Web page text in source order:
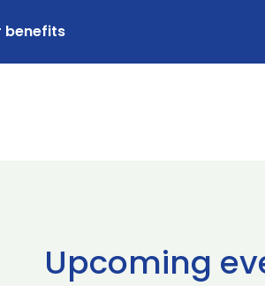
benefits
Upcoming